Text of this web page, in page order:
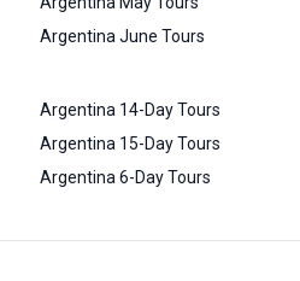
Argentina June Tours
Argentina 14-Day Tours
Argentina 15-Day Tours
Argentina 6-Day Tours